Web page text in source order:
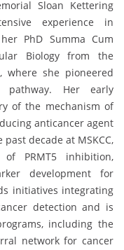
Sloan Kettering
experience in
PhD Summa Cum
Biology from the
where she pioneered
pathway. Her early
of the mechanism of
anticancer agent
decade at MSKCC,
PRMT5 inhibition,
development for
initiatives integrating
detection and is
including the
network for cancer